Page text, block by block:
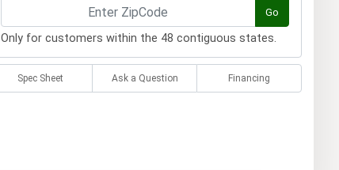
Go
Only for customers within the 48 contiguous states.
Spec Sheet Ask a Question Financing